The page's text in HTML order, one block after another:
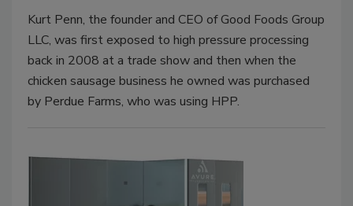
Kurt Penn, the founder and CEO of Good Foods Group
LLC, was first exposed to high pressure processing
back in 2008 at a trade show and then when the
chicken sausage business he owned was purchased
by Perdue Farms, who was using HPP.